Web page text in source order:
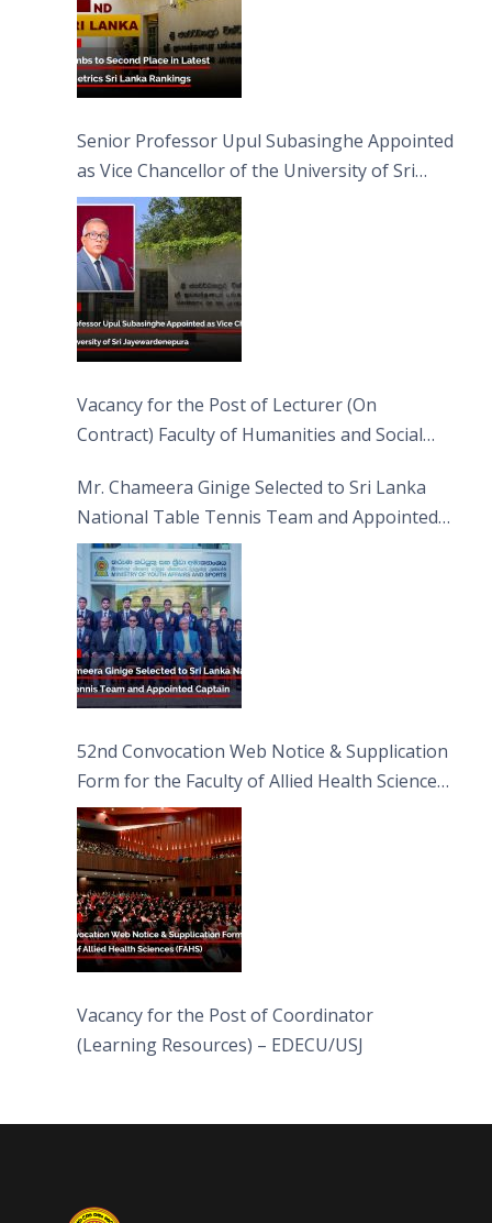
Senior Professor Upul Subasinghe Appointed
as Vice Chancellor of the University of Sri
Jayewardenepura
Vacancy for the Post of Lecturer (On
Contract) Faculty of Humanities and Social
Mr. Chameera Ginige Selected to Sri Lanka
National Table Tennis Team and Appointed
Captain
52nd Convocation Web Notice & Supplication
Form for the Faculty of Allied Health Sciences
(FAHS)
Vacancy for the Post of Coordinator
(Learning Resources) – EDECU/USJ